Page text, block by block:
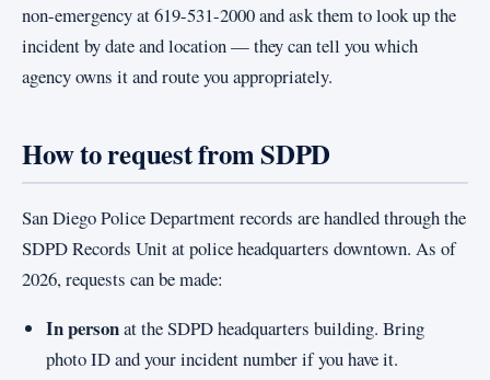
non-emergency at 619-531-2000 and ask them to look up the
incident by date and location — they can tell you which
agency owns it and route you appropriately.
How to request from SDPD
San Diego Police Department records are handled through the
SDPD Records Unit at police headquarters downtown. As of
2026, requests can be made:
In personat the SDPD headquarters building. Bring
photo ID and your incident number if you have it.